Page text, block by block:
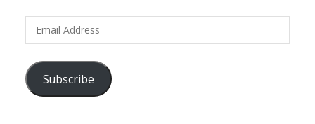
Address
Subscribe